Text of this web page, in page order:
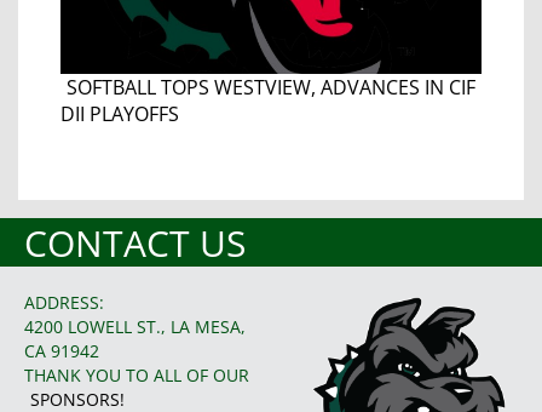
SOFTBALL TOPS WESTVIEW, ADVANCES IN CIF
DII PLAYOFFS
CONTACT US
ADDRESS:
4200 LOWELL ST., LA MESA,
CA 91942
THANK YOU TO ALL OF OUR
SPONSORS!